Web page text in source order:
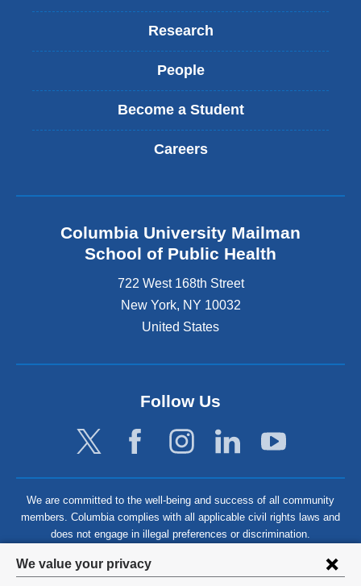
Privacy
We value your privacy
Research
People
Become a Student
Careers
Columbia University Mailman
School of Public Health
722 West 168th Street
New York, NY 10032
United States
Follow Us
We are committed to the well-being and success of all community
members. Columbia complies with all applicable civil rights laws and
does not engage in illegal preferences or discrimination.